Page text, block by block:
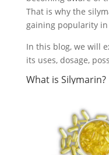
That is why the
gaining popularity in
In this blog, we will
its uses, dosage,
What is Silymarin?